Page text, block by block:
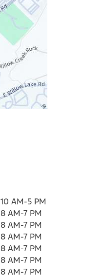
10 AM-5 PM
8 AM-7 PM
8 AM-7 PM
8 AM-7 PM
8 AM-7 PM
8 AM-7 PM
8 AM-7 PM